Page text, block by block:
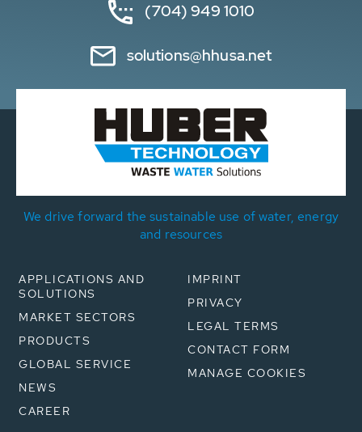
(704) 949 1010
solutions@hhusa.net
We drive forward the sustainable use of water, energy
and resources
APPLICATIONS AND
SOLUTIONS
MARKET SECTORS
PRODUCTS
GLOBAL SERVICE
NEWS
CAREER
IMPRINT
PRIVACY
LEGAL TERMS
CONTACT FORM
MANAGE COOKIES